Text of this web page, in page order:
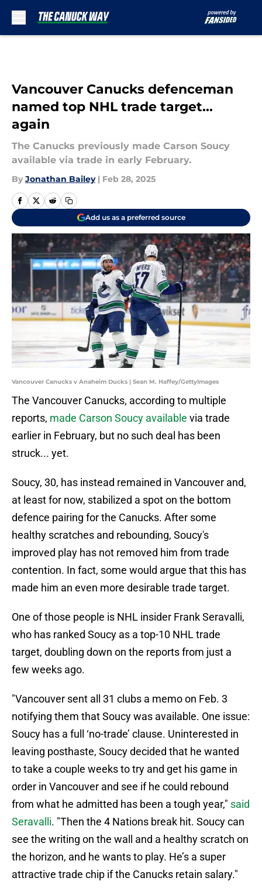
Vancouver Canucks defenceman
named top NHL trade target...
again
The Canucks previously made Carson Soucy
available via trade in early February.
By Jonathan Bailey | Feb 28, 2025
Add us as a preferred source
Vancouver Canucks v Anaheim Ducks | Sean M. Haffey/GettyImages
The Vancouver Canucks, according to multiple
reports, made Carson Soucy available via trade
earlier in February, but no such deal has been
struck... yet.
Soucy, 30, has instead remained in Vancouver and,
at least for now, stabilized a spot on the bottom
defence pairing for the Canucks. After some
healthy scratches and rebounding, Soucy's
improved play has not removed him from trade
contention. In fact, some would argue that this has
made him an even more desirable trade target.
One of those people is NHL insider Frank Seravalli,
who has ranked Soucy as a top-10 NHL trade
target, doubling down on the reports from just a
few weeks ago.
"Vancouver sent all 31 clubs a memo on Feb. 3
notifying them that Soucy was available. One issue:
Soucy has a full ‘no-trade’ clause. Uninterested in
leaving posthaste, Soucy decided that he wanted
to take a couple weeks to try and get his game in
order in Vancouver and see if he could rebound
from what he admitted has been a tough year," said
Seravalli. "Then the 4 Nations break hit. Soucy can
see the writing on the wall and a healthy scratch on
the horizon, and he wants to play. He’s a super
attractive trade chip if the Canucks retain salary."